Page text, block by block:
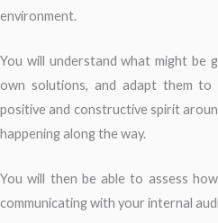
environment.
You will understand what might be
own solutions, and adapt them
positive and constructive spirit
happening along the way.
You will then be able to assess
communicating with your internal